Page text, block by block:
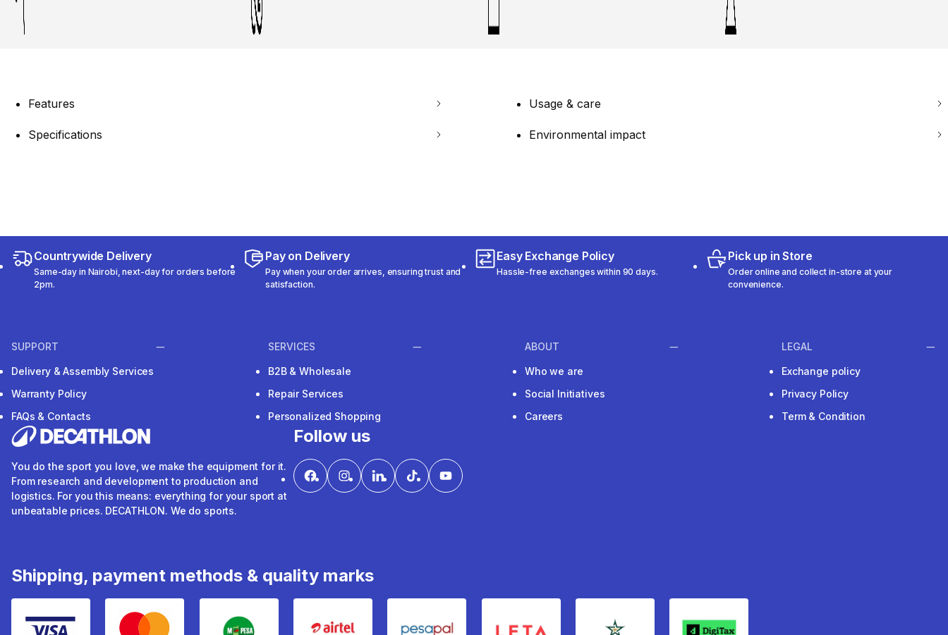
Features Usage & care
Specifications Environmental impact
Countrywide Delivery
Same-day in Nairobi, next-day for orders before
2pm.
Pay on Delivery
Pay when your order arrives, ensuring trust and
satisfaction.
Easy Exchange Policy
Hassle-free exchanges within 90 days.
Pick up in Store
Order online and collect in-store at your
convenience.
SUPPORT
Delivery & Assembly Services
Warranty Policy
FAQs & Contacts
SERVICES
B2B & Wholesale
Repair Services
Personalized Shopping
ABOUT
Who we are
Social Initiatives
Careers
LEGAL
Exchange policy
Privacy Policy
Term & Condition
You do the sport you love, we make the equipment for it.
From research and development to production and
logistics. For you this means: everything for your sport at
unbeatable prices. DECATHLON. We do sports.
Follow us
Shipping, payment methods & quality marks